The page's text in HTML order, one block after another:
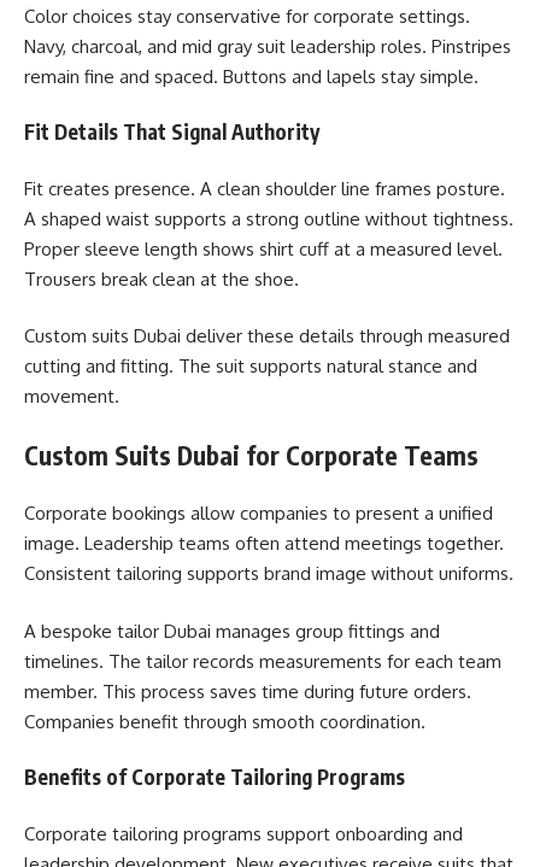
Color choices stay conservative for corporate settings.
Navy, charcoal, and mid gray suit leadership roles. Pinstripes
remain fine and spaced. Buttons and lapels stay simple.
Fit Details That Signal Authority
Fit creates presence. A clean shoulder line frames posture.
A shaped waist supports a strong outline without tightness.
Proper sleeve length shows shirt cuff at a measured level.
Trousers break clean at the shoe.
Custom suits Dubai deliver these details through measured
cutting and fitting. The suit supports natural stance and
movement.
Custom Suits Dubai for Corporate Teams
Corporate bookings allow companies to present a unified
image. Leadership teams often attend meetings together.
Consistent tailoring supports brand image without uniforms.
A bespoke tailor Dubai manages group fittings and
timelines. The tailor records measurements for each team
member. This process saves time during future orders.
Companies benefit through smooth coordination.
Benefits of Corporate Tailoring Programs
Corporate tailoring programs support onboarding and